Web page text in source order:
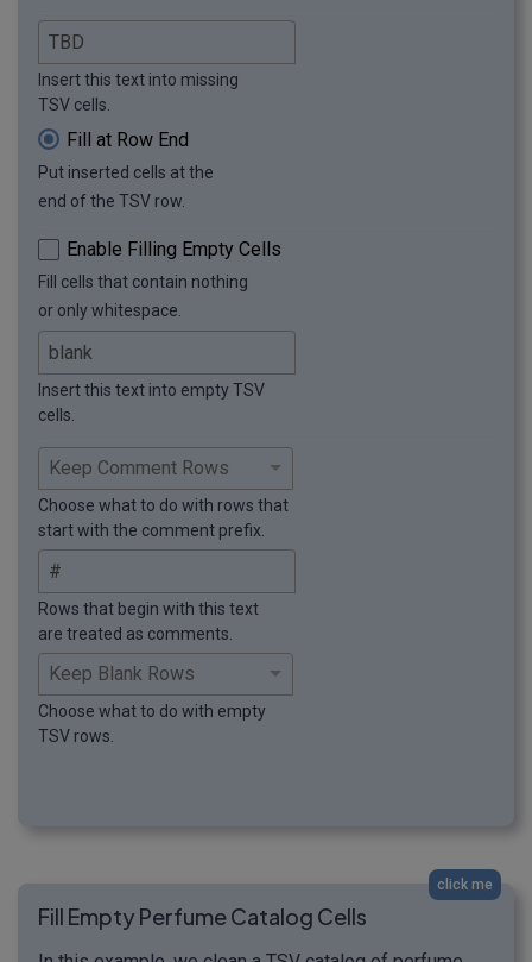
Insert this text into missing
TSV cells.
Fill at Row End
Put inserted cells at the
end of the TSV row.
Enable Filling Empty Cells
Fill cells that contain nothing
or only whitespace.
Insert this text into empty TSV
cells.
Choose what to do with rows that
start with the comment prefix.
Rows that begin with this text
are treated as comments.
Choose what to do with empty
TSV rows.
click me
Fill Empty Perfume Catalog Cells